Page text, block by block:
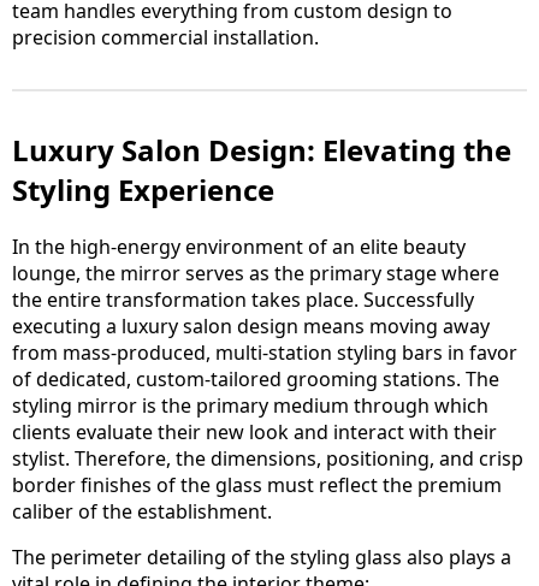
team handles everything from custom design to
precision commercial installation.
Luxury Salon Design: Elevating the
Styling Experience
In the high-energy environment of an elite beauty
lounge, the mirror serves as the primary stage where
the entire transformation takes place. Successfully
executing a luxury salon design means moving away
from mass-produced, multi-station styling bars in favor
of dedicated, custom-tailored grooming stations. The
styling mirror is the primary medium through which
clients evaluate their new look and interact with their
stylist. Therefore, the dimensions, positioning, and crisp
border finishes of the glass must reflect the premium
caliber of the establishment.
The perimeter detailing of the styling glass also plays a